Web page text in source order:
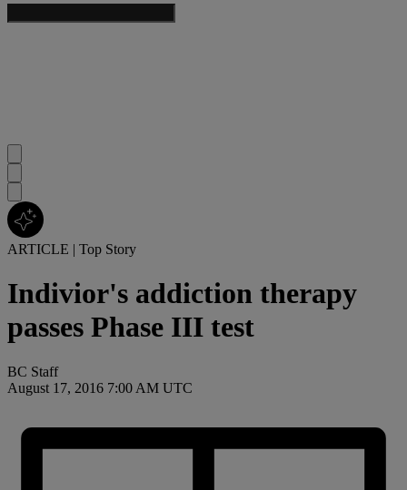
ARTICLE | Top Story
Indivior's addiction therapy
passes Phase III test
BC Staff
August 17, 2016 7:00 AM UTC